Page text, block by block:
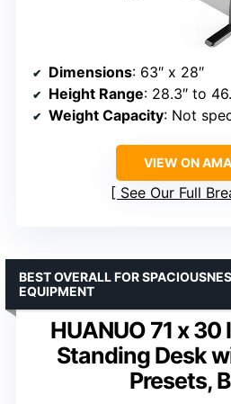
Dimensions: 63″ x 28″
Height Range: 28.3″ to
Weight Capacity: Not
VIEW ON
See Our Full
HUANUO 71 x
Standing Desk
Presets,
BEST OVERALL FOR
EQUIPMENT